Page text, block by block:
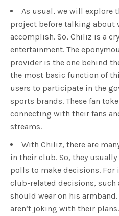
As usual, we will explore
project before talking about
accomplish. So, Chiliz is a
entertainment. The
provider is the one behind
the most basic function of
users to participate in the
sports brands. These fan
connecting with their fans
streams.
With Chiliz, there are
in their club. So, they
polls to make decisions. For
club-related decisions, such
should wear on his
aren’t joking with their